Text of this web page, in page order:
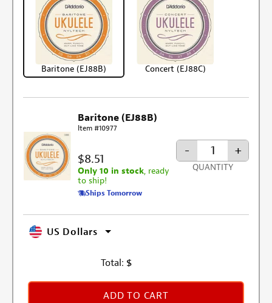
Baritone (EJ88B) Concert (EJ88C)
Baritone (EJ88B)
Item #10977
$8.51
Only 10 in stock, ready
to ship!
Ships Tomorrow
- +
QUANTITY
US Dollars
Total: $
ADD TO CART